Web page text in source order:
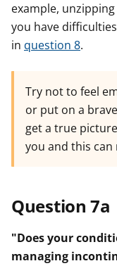
example,
you have
in question 8.
Try not to feel
or put on a
get a true
you and this can
Question 7a
"Does your
managing